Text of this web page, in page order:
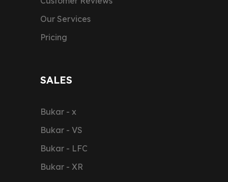
Our Services
Pricing
SALES
Bukar - x
Bukar - VS
Bukar - LFC
Bukar - XR